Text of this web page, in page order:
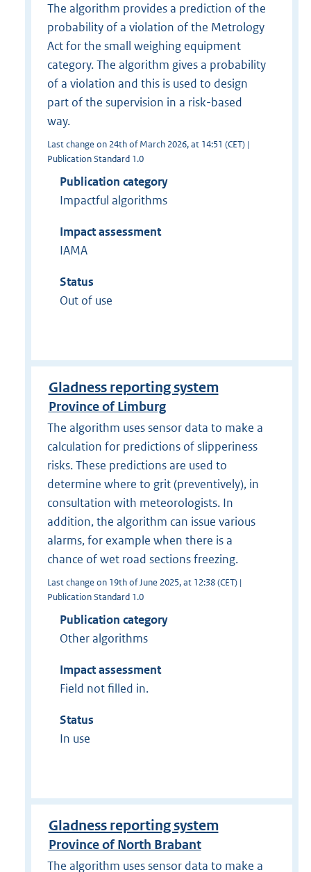
The algorithm provides a prediction of the
probability of a violation of the Metrology
Act for the small weighing equipment
category. The algorithm gives a probability
of a violation and this is used to design
part of the supervision in a risk-based
way.
Last change on 24th of March 2026, at 14:51 (CET) |
Publication Standard 1.0
Publication category
Impactful algorithms
Impact assessment
IAMA
Status
Out of use
Gladness reporting system
Province of Limburg
The algorithm uses sensor data to make a
calculation for predictions of slipperiness
risks. These predictions are used to
determine where to grit (preventively), in
consultation with meteorologists. In
addition, the algorithm can issue various
alarms, for example when there is a
chance of wet road sections freezing.
Last change on 19th of June 2025, at 12:38 (CET) |
Publication Standard 1.0
Publication category
Other algorithms
Impact assessment
Field not filled in.
Status
In use
Gladness reporting system
Province of North Brabant
The algorithm uses sensor data to make a